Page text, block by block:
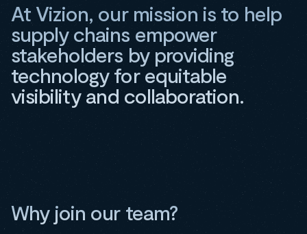
At Vizion, our mission is to help
supply chains empower
stakeholders by providing
technology for equitable
visibility and collaboration.
Why join our team?